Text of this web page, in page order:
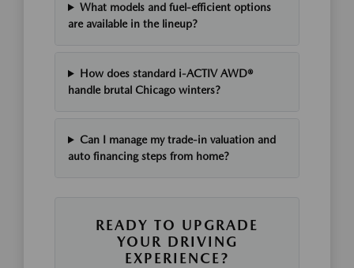
What models and fuel-efficient options
are available in the lineup?
How does standard i-ACTIV AWD®
handle brutal Chicago winters?
Can I manage my trade-in valuation and
auto financing steps from home?
READY TO UPGRADE
YOUR DRIVING
EXPERIENCE?